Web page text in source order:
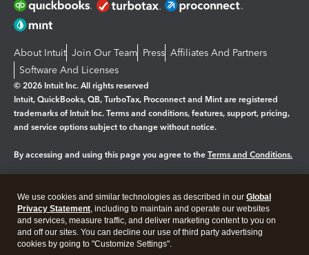
About Intuit Join Our Team Press Affiliates And Partners
Software And Licenses
© 2026 Intuit Inc. All rights reserved
Intuit, QuickBooks, QB, TurboTax, Proconnect and Mint are registered
trademarks of Intuit Inc. Terms and conditions, features, support, pricing,
and service options subject to change without notice.
By accessing and using this page you agree to the Terms and Conditions.
Legal Privacy Security
We use cookies and similar technologies as described in our Global
Privacy Statement, including to maintain and operate our websites
and services, measure traffic, and deliver marketing content to you on
and off our sites. You can decline our use of third party advertising
cookies by going to "Customize Settings".